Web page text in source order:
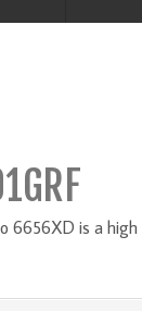
6656XD is a